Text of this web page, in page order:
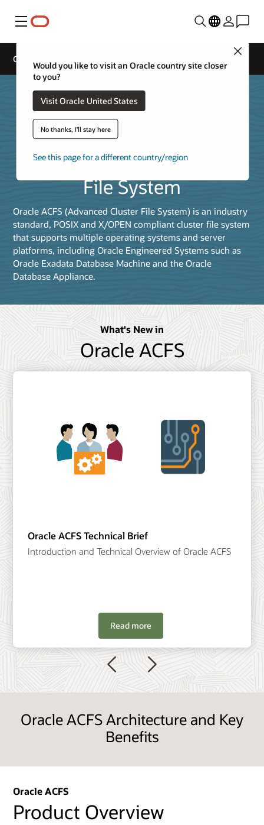
Menu
Would you like to visit an Oracle country site closer
to you?
Visit Oracle United States
No thanks, I'll stay here
See this page for a different country/region
Oracle ACFS
Oracle Advanced Cluster
File System
Oracle ACFS (Advanced Cluster File System) is an industry
standard, POSIX and X/OPEN compliant cluster file system
that supports multiple operating systems and server
platforms, including Oracle Engineered Systems such as
Oracle Exadata Database Machine and the Oracle
Database Appliance.
What's New in
Oracle ACFS
Oracle ACFS Technical Brief
Introduction and Technical Overview of Oracle ACFS
Read more
Oracle ACFS Architecture and Key
Benefits
Oracle ACFS
Product Overview